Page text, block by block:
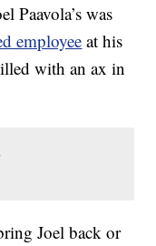
Paavola’s was
employeeat his
with an ax in
Joel back or